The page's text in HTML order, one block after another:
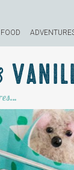
FOOD